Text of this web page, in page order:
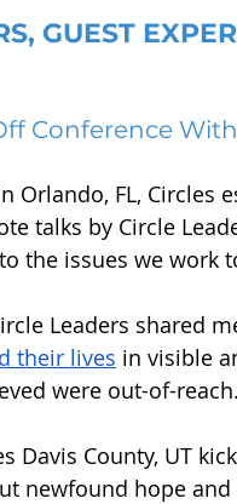
GUEST
Conference
Orlando, FL,
talks by Circle
the issues we work
Leaders shared
their lives in visible
were out-of-reach.
Davis County, UT
newfound hope